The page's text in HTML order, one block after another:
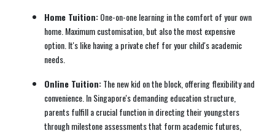
Home Tuition:One-on-one learning in the comfort of your own
home. Maximum customisation, but also the most expensive
option. It's like having a private chef for your child's academic
needs.
Online Tuition:The new kid on the block, offering flexibility and
convenience. In Singapore's demanding education structure,
parents fulfill a crucial function in directing their youngsters
through milestone assessments that form academic futures,